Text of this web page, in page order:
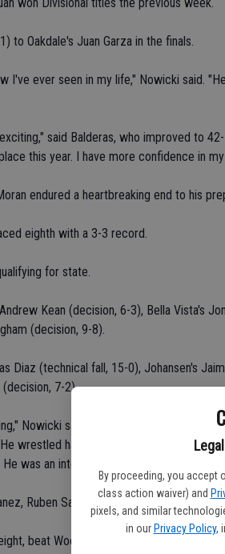
By proceeding, you accept
class action waiver) and
pixels, and similar
in our Privacy Policy,
to Oakdale's Juan Garza in the finals.
I've ever seen in my life," Nowicki said.
said Balderas, who improved to
this year. I have more confidence in
endured a heartbreaking end to his
eighth with a 3-3 record.
for state.
Kean (decision, 6-3), Bella Vista's
(decision, 9-8).
Diaz (technical fall, 15-0), Johansen's
(decision, 7-2).
Nowicki said. "At least he got to go up
wrestled hard. He had a great season. I
was an integral part of the team."
Ruben Sanchez and Armando Morales
beat Woodcreek's Dominic Balmer